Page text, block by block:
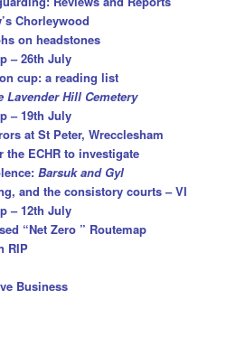
Chorleywood
on headstones
– 26th July
cup: a reading list
Lavender Hill Cemetery
– 19th July
at St Peter, Wrecclesham
ECHR to investigate
Barsuk and Gyl
and the consistory courts – VI
– 12th July
“Net Zero ” Routemap
RIP
Business